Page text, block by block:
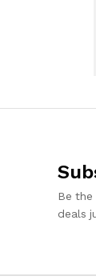
Be
deals